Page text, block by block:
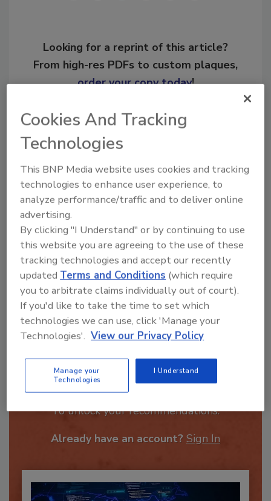
Looking for a reprint of this article?
From high-res PDFs to custom plaques,
order your copy today!
Ask
Hi there. I'm Ask R&R. You can
ask me anything about trends,
best practices and technologies
Send
Recommended Content
JOIN TODAY
Cookies And Tracking
Technologies
This BNP Media website uses cookies and tracking
technologies to enhance user experience, to
analyze performance/traffic and to deliver online
advertising.
By clicking "I Understand" or by continuing to use
this website you are agreeing to the use of these
tracking technologies and accept our recently
updatedTerms and Conditions (which require
you to arbitrate claims individually out of court).
If you'd like to take the time to set which
technologies we can use, click 'Manage your
Technologies'. View our Privacy Policy
Manage your
Technologies
I Understand